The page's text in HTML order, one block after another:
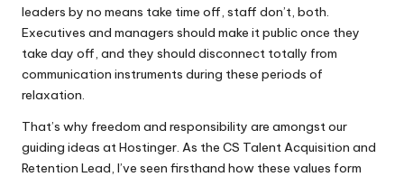
leaders by no means take time off, staff don’t, both.
Executives and managers should make it public once they
take day off, and they should disconnect totally from
communication instruments during these periods of
relaxation.
That’s why freedom and responsibility are amongst our
guiding ideas at Hostinger. As the CS Talent Acquisition and
Retention Lead, I’ve seen firsthand how these values form